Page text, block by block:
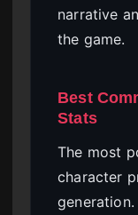
narrative
the game.
Best
Stats
The most
character